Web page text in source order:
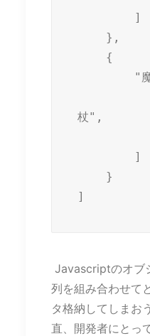
杖",
]
Javascriptのオブ
列を組み合わせて
タ格納してしまお
直、開発者にとっ